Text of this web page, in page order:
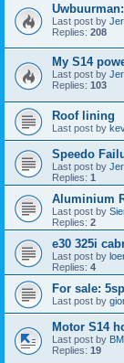
Last post by
Replies: 208
My S14
Last post by
Replies: 103
Roof lining
Last post by
Speedo
Last post by
Replies: 1
Aluminium
Last post by
Replies: 2
e30 325i
Last post by
Replies: 4
For sale:
Last post by
Motor S14
Last post by
Replies: 19